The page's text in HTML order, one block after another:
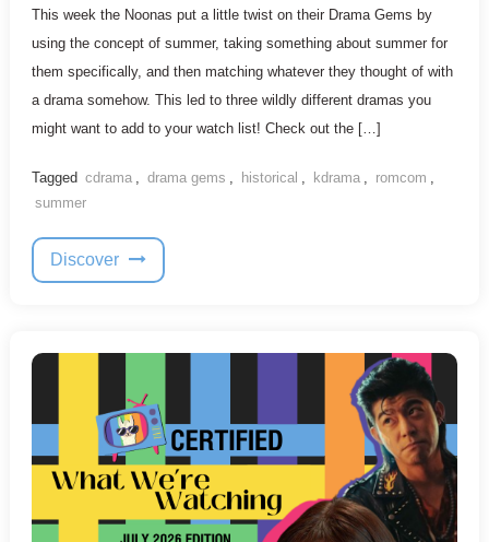
This week the Noonas put a little twist on their Drama Gems by
using the concept of summer, taking something about summer for
them specifically, and then matching whatever they thought of with
a drama somehow. This led to three wildly different dramas you
might want to add to your watch list! Check out the […]
Tagged cdrama drama gems historical kdrama romcom
summer
Discover